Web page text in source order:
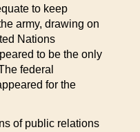
to keep
army, drawing on
Nations
to be the only
federal
for the
of public relations